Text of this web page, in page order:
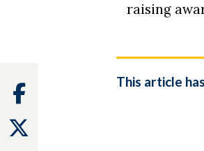
raising
This article
Facebook